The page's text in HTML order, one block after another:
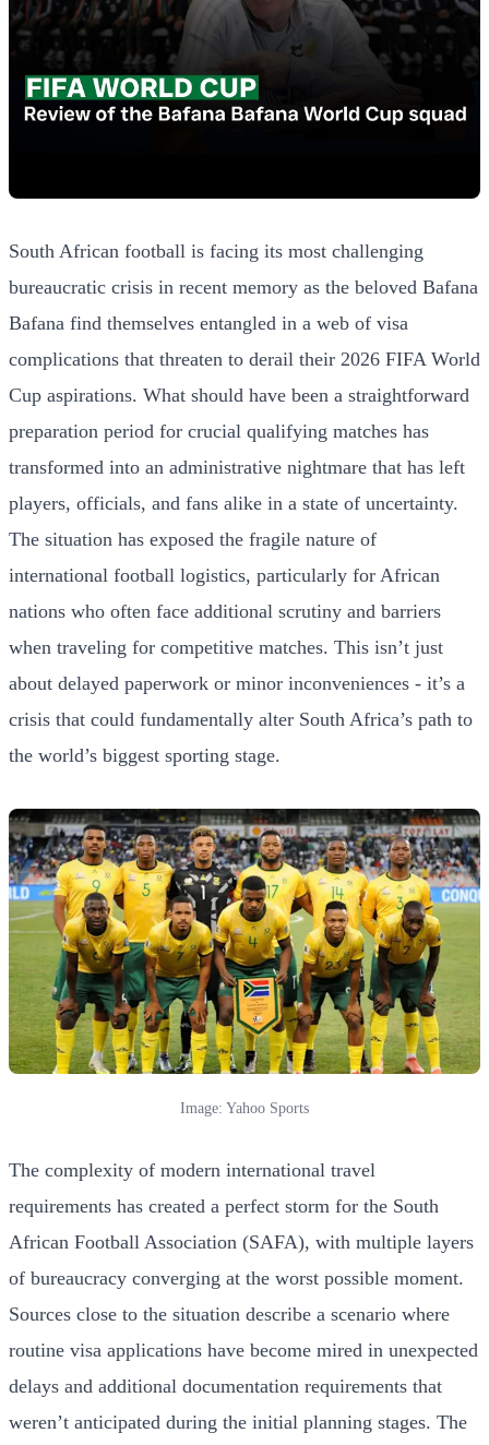
South African football is facing its most challenging
bureaucratic crisis in recent memory as the beloved Bafana
Bafana find themselves entangled in a web of visa
complications that threaten to derail their 2026 FIFA World
Cup aspirations. What should have been a straightforward
preparation period for crucial qualifying matches has
transformed into an administrative nightmare that has left
players, officials, and fans alike in a state of uncertainty.
The situation has exposed the fragile nature of
international football logistics, particularly for African
nations who often face additional scrutiny and barriers
when traveling for competitive matches. This isn’t just
about delayed paperwork or minor inconveniences - it’s a
crisis that could fundamentally alter South Africa’s path to
the world’s biggest sporting stage.
Image: Yahoo Sports
The complexity of modern international travel
requirements has created a perfect storm for the South
African Football Association (SAFA), with multiple layers
of bureaucracy converging at the worst possible moment.
Sources close to the situation describe a scenario where
routine visa applications have become mired in unexpected
delays and additional documentation requirements that
weren’t anticipated during the initial planning stages. The